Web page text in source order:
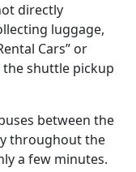
directly
luggage,
Cars” or
shuttle pickup
between the
throughout the
a few minutes.